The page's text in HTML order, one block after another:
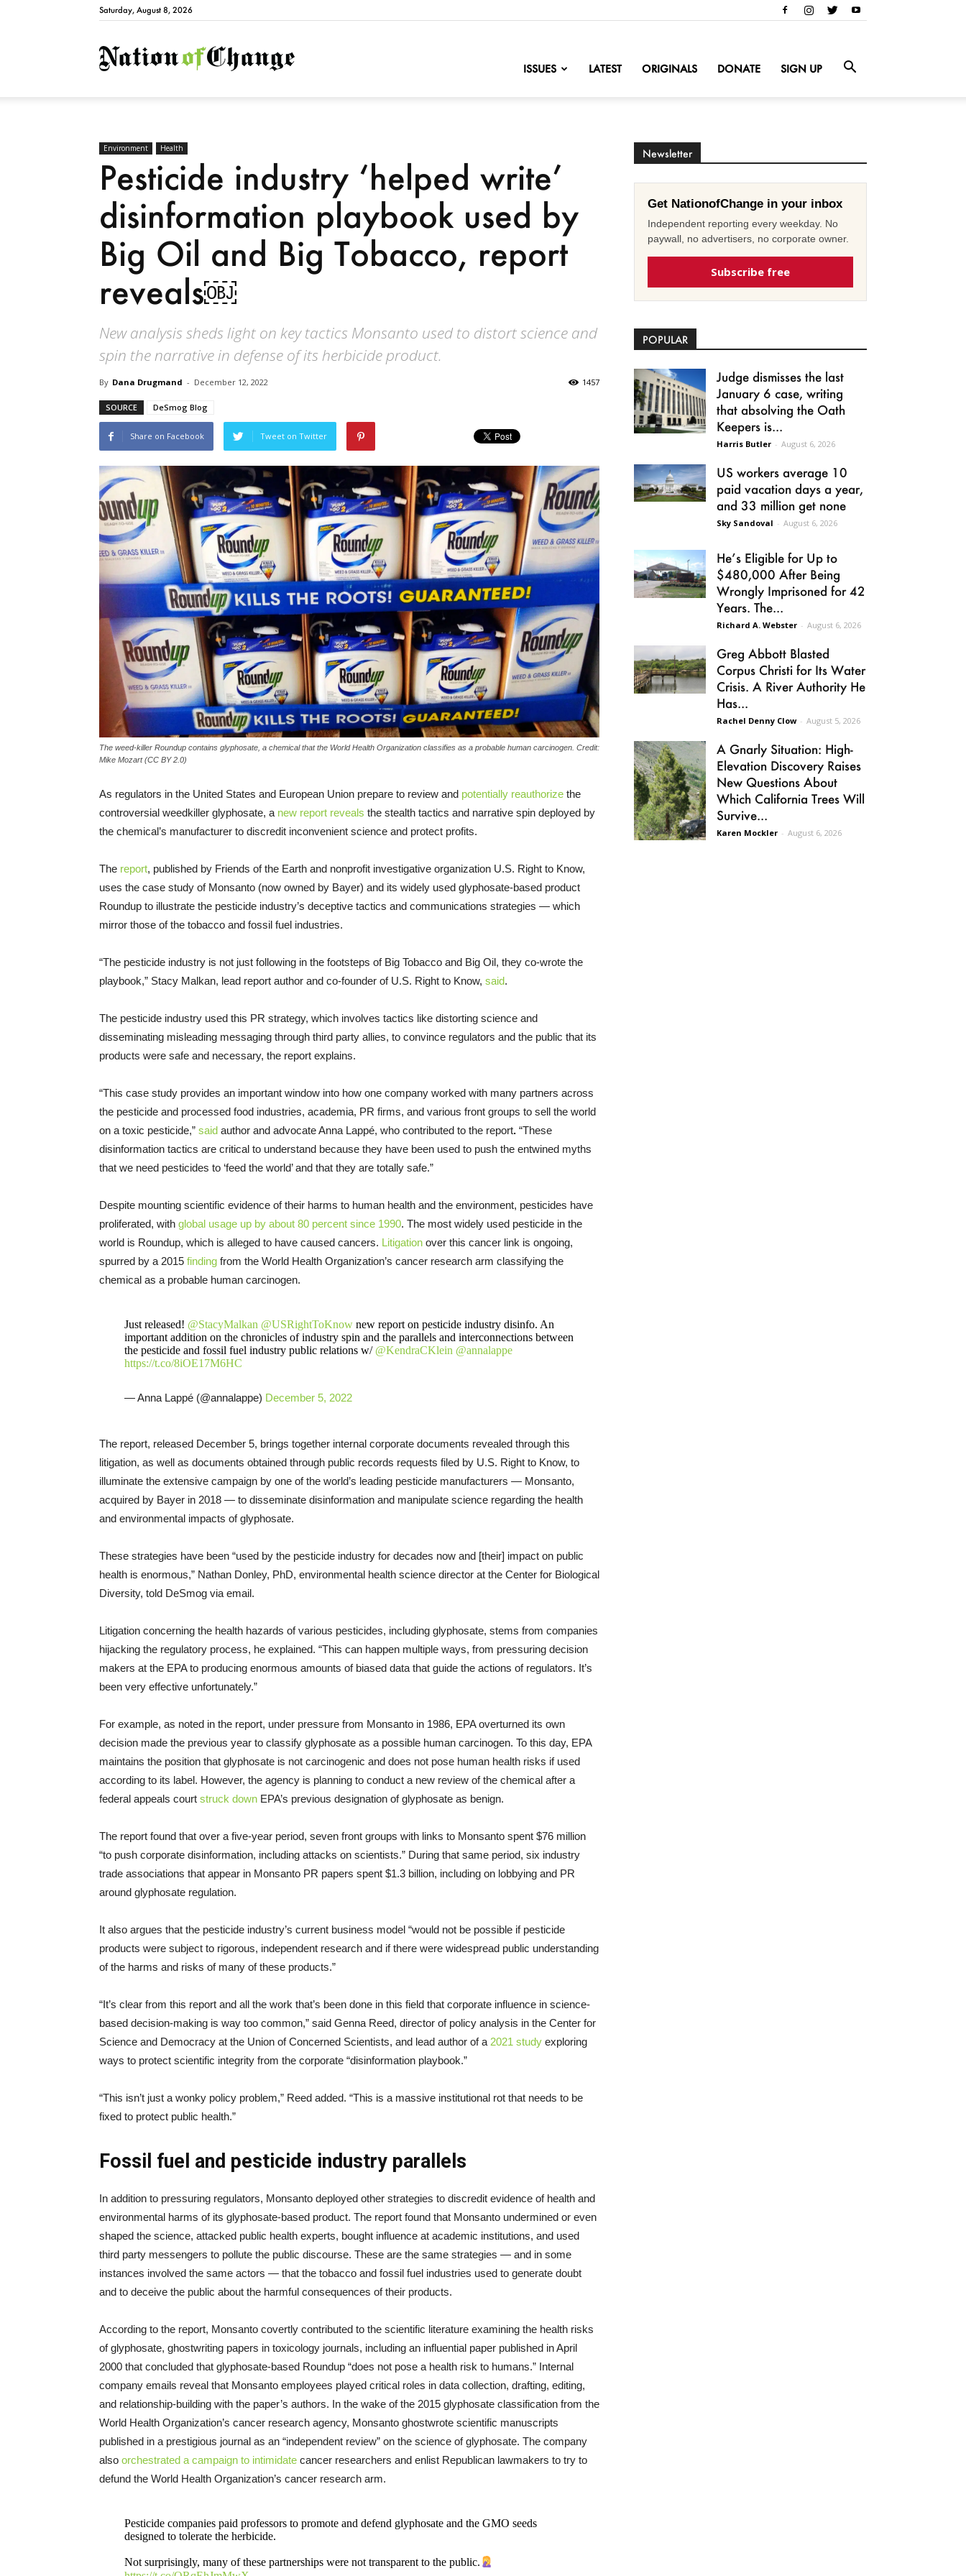
Saturday, August 8, 2026
NationofChange
ISSUES LATEST ORIGINALS DONATE SIGN UP
Environment Health
Pesticide industry ‘helped write’
disinformation playbook used by
Big Oil and Big Tobacco, report
reveals￼
New analysis sheds light on key tactics Monsanto used to distort science and
spin the narrative in defense of its herbicide product.
By Dana Drugmand - December 12, 2022 1457
SOURCE DeSmog Blog
Share on Facebook Tweet on Twitter
The weed-killer Roundup contains glyphosate, a chemical that the World Health Organization classifies as a probable human carcinogen. Credit:
Mike Mozart (CC BY 2.0)
As regulators in the United States and European Union prepare to review and potentially reauthorize the
controversial weedkiller glyphosate, a new report reveals the stealth tactics and narrative spin deployed by
the chemical’s manufacturer to discredit inconvenient science and protect profits.
The report, published by Friends of the Earth and nonprofit investigative organization U.S. Right to Know,
uses the case study of Monsanto (now owned by Bayer) and its widely used glyphosate-based product
Roundup to illustrate the pesticide industry’s deceptive tactics and communications strategies — which
mirror those of the tobacco and fossil fuel industries.
“The pesticide industry is not just following in the footsteps of Big Tobacco and Big Oil, they co-wrote the
playbook,” Stacy Malkan, lead report author and co-founder of U.S. Right to Know, said.
The pesticide industry used this PR strategy, which involves tactics like distorting science and
disseminating misleading messaging through third party allies, to convince regulators and the public that its
products were safe and necessary, the report explains.
“This case study provides an important window into how one company worked with many partners across
the pesticide and processed food industries, academia, PR firms, and various front groups to sell the world
on a toxic pesticide,” said author and advocate Anna Lappé, who contributed to the report. “These
disinformation tactics are critical to understand because they have been used to push the entwined myths
that we need pesticides to ‘feed the world’ and that they are totally safe.”
Despite mounting scientific evidence of their harms to human health and the environment, pesticides have
proliferated, with global usage up by about 80 percent since 1990. The most widely used pesticide in the
world is Roundup, which is alleged to have caused cancers. Litigation over this cancer link is ongoing,
spurred by a 2015 finding from the World Health Organization’s cancer research arm classifying the
chemical as a probable human carcinogen.
Just released! @StacyMalkan @USRightToKnownew report on pesticide industry disinfo. An
important addition on the chronicles of industry spin and the parallels and interconnections between
the pesticide and fossil fuel industry public relations w/ @KendraCKlein @annalappe
https://t.co/8iOE17M6HC
— Anna Lappé (@annalappe) December 5, 2022
The report, released December 5, brings together internal corporate documents revealed through this
litigation, as well as documents obtained through public records requests filed by U.S. Right to Know, to
illuminate the extensive campaign by one of the world’s leading pesticide manufacturers — Monsanto,
acquired by Bayer in 2018 — to disseminate disinformation and manipulate science regarding the health
and environmental impacts of glyphosate.
These strategies have been “used by the pesticide industry for decades now and [their] impact on public
health is enormous,” Nathan Donley, PhD, environmental health science director at the Center for Biological
Diversity, told DeSmog via email.
Litigation concerning the health hazards of various pesticides, including glyphosate, stems from companies
hijacking the regulatory process, he explained. “This can happen multiple ways, from pressuring decision
makers at the EPA to producing enormous amounts of biased data that guide the actions of regulators. It’s
been very effective unfortunately.”
For example, as noted in the report, under pressure from Monsanto in 1986, EPA overturned its own
decision made the previous year to classify glyphosate as a possible human carcinogen. To this day, EPA
maintains the position that glyphosate is not carcinogenic and does not pose human health risks if used
according to its label. However, the agency is planning to conduct a new review of the chemical after a
federal appeals court struck down EPA’s previous designation of glyphosate as benign.
The report found that over a five-year period, seven front groups with links to Monsanto spent $76 million
“to push corporate disinformation, including attacks on scientists.” During that same period, six industry
trade associations that appear in Monsanto PR papers spent $1.3 billion, including on lobbying and PR
around glyphosate regulation.
It also argues that the pesticide industry’s current business model “would not be possible if pesticide
products were subject to rigorous, independent research and if there were widespread public understanding
of the harms and risks of many of these products.”
“It’s clear from this report and all the work that’s been done in this field that corporate influence in science-
based decision-making is way too common,” said Genna Reed, director of policy analysis in the Center for
Science and Democracy at the Union of Concerned Scientists, and lead author of a 2021 study exploring
ways to protect scientific integrity from the corporate “disinformation playbook.”
“This isn’t just a wonky policy problem,” Reed added. “This is a massive institutional rot that needs to be
fixed to protect public health.”
Fossil fuel and pesticide industry parallels
In addition to pressuring regulators, Monsanto deployed other strategies to discredit evidence of health and
environmental harms of its glyphosate-based product. The report found that Monsanto undermined or even
shaped the science, attacked public health experts, bought influence at academic institutions, and used
third party messengers to pollute the public discourse. These are the same strategies — and in some
instances involved the same actors — that the tobacco and fossil fuel industries used to generate doubt
and to deceive the public about the harmful consequences of their products.
According to the report, Monsanto covertly contributed to the scientific literature examining the health risks
of glyphosate, ghostwriting papers in toxicology journals, including an influential paper published in April
2000 that concluded that glyphosate-based Roundup “does not pose a health risk to humans.” Internal
company emails reveal that Monsanto employees played critical roles in data collection, drafting, editing,
and relationship-building with the paper’s authors. In the wake of the 2015 glyphosate classification from the
World Health Organization’s cancer research agency, Monsanto ghostwrote scientific manuscripts
published in a prestigious journal as an “independent review” on the science of glyphosate. The company
also orchestrated a campaign to intimidate cancer researchers and enlist Republican lawmakers to try to
defund the World Health Organization’s cancer research arm.
Pesticide companies paid professors to promote and defend glyphosate and the GMO seeds
designed to tolerate the herbicide.
Not surprisingly, many of these partnerships were not transparent to the public.
Newsletter
Get NationofChange in your inbox
Independent reporting every weekday. No
paywall, no advertisers, no corporate owner.
Subscribe free
POPULAR
Judge dismisses the last
January 6 case, writing
that absolving the Oath
Keepers is...
Harris Butler - August 6, 2026
US workers average 10
paid vacation days a year,
and 33 million get none
Sky Sandoval - August 6, 2026
He’s Eligible for Up to
$480,000 After Being
Wrongly Imprisoned for 42
Years. The...
Richard A. Webster - August 6, 2026
Greg Abbott Blasted
Corpus Christi for Its Water
Crisis. A River Authority He
Has...
Rachel Denny Clow - August 5, 2026
A Gnarly Situation: High-
Elevation Discovery Raises
New Questions About
Which California Trees Will
Survive...
Karen Mockler - August 6, 2026